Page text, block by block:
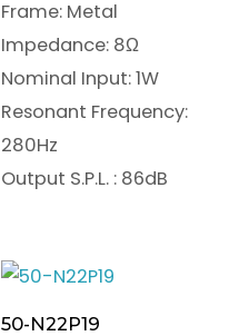
Frame: Metal
Impedance: 8Ω
Nominal Input: 1W
Resonant Frequency:
280Hz
Output S.P.L. : 86dB
50-N22P19